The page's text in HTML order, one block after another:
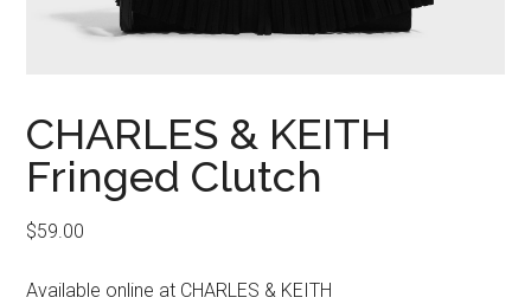
CHARLES & KEITH
Fringed Clutch
$59.00
Available online at CHARLES & KEITH